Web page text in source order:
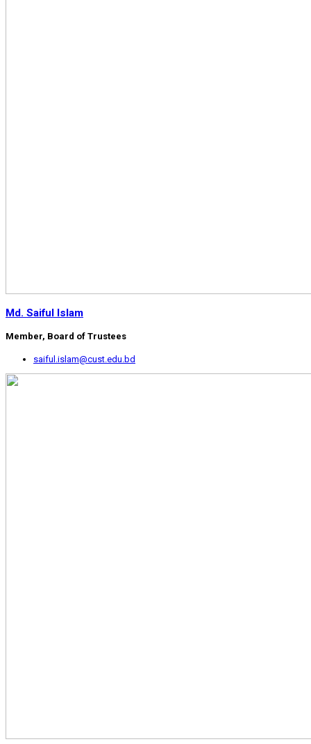
Md. Saiful Islam
Member, Board of Trustees
saiful.islam@cust.edu.bd